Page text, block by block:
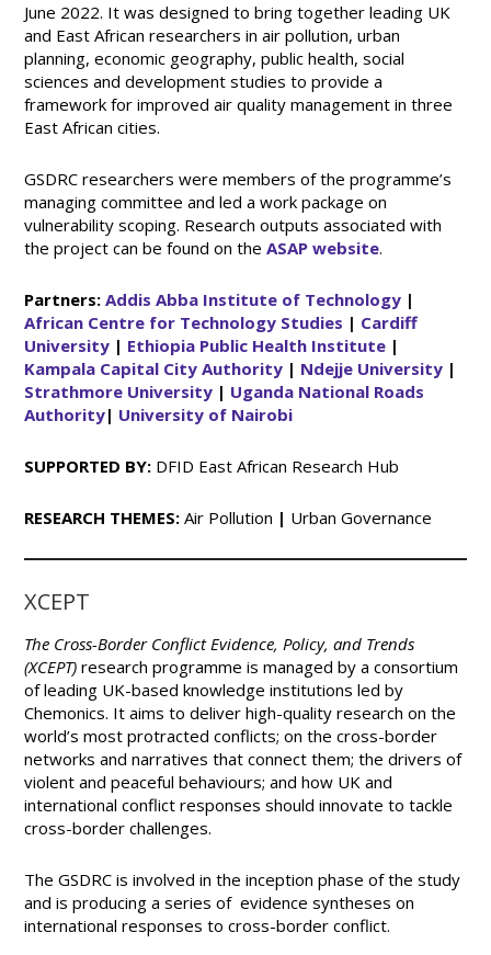
June 2022. It was designed to bring together leading UK
and East African researchers in air pollution, urban
planning, economic geography, public health, social
sciences and development studies to provide a
framework for improved air quality management in three
East African cities.
GSDRC researchers were members of the programme’s
managing committee and led a work package on
vulnerability scoping. Research outputs associated with
the project can be found on theASAP website.
Partners: Addis Abba Institute of Technology |
African Centre for Technology Studies | Cardiff
University | Ethiopia Public Health Institute |
Kampala Capital City Authority | Ndejje University |
Strathmore University | Uganda National Roads
Authority| University of Nairobi
SUPPORTED BY: DFID East African Research Hub
RESEARCH THEMES:Air Pollution | Urban Governance
XCEPT
The Cross-BorderConflict Evidence, Policy, and Trends
(XCEPT)research programme is managed by a consortium
of leading UK-based knowledge institutions led by
Chemonics. It aims to deliver high-quality research on the
world’s most protracted conflicts; on the cross-border
networks and narratives that connect them; the drivers of
violent and peaceful behaviours; and how UK and
international conflict responses should innovate to tackle
cross-border challenges.
The GSDRC is involved in the inception phase of the study
and is producing a series of evidence syntheses on
international responses to cross-border conflict.